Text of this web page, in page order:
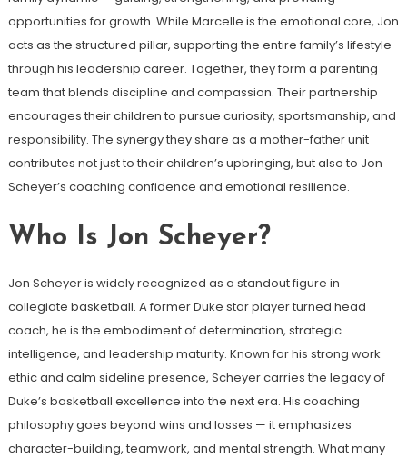
opportunities for growth. While Marcelle is the emotional core, Jon
acts as the structured pillar, supporting the entire family’s lifestyle
through his leadership career. Together, they form a parenting
team that blends discipline and compassion. Their partnership
encourages their children to pursue curiosity, sportsmanship, and
responsibility. The synergy they share as a mother-father unit
contributes not just to their children’s upbringing, but also to Jon
Scheyer’s coaching confidence and emotional resilience.
Who Is Jon Scheyer?
Jon Scheyer is widely recognized as a standout figure in
collegiate basketball. A former Duke star player turned head
coach, he is the embodiment of determination, strategic
intelligence, and leadership maturity. Known for his strong work
ethic and calm sideline presence, Scheyer carries the legacy of
Duke’s basketball excellence into the next era. His coaching
philosophy goes beyond wins and losses — it emphasizes
character-building, teamwork, and mental strength. What many